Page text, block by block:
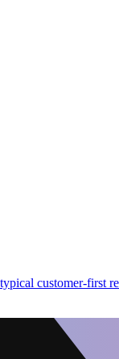
customer-first